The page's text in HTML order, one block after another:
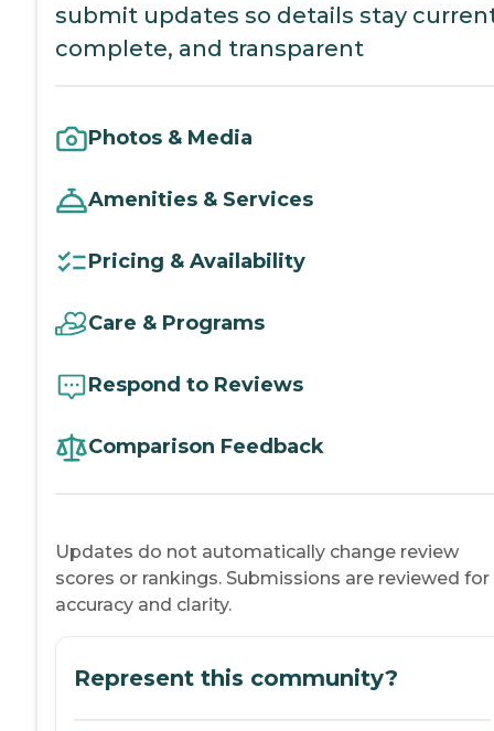
submit updates so details stay
complete, and transparent
Photos & Media
Amenities & Services
Pricing & Availability
Care & Programs
Respond to Reviews
Comparison Feedback
Updates do not automatically change review
scores or rankings. Submissions are reviewed for
accuracy and clarity.
Represent this community?